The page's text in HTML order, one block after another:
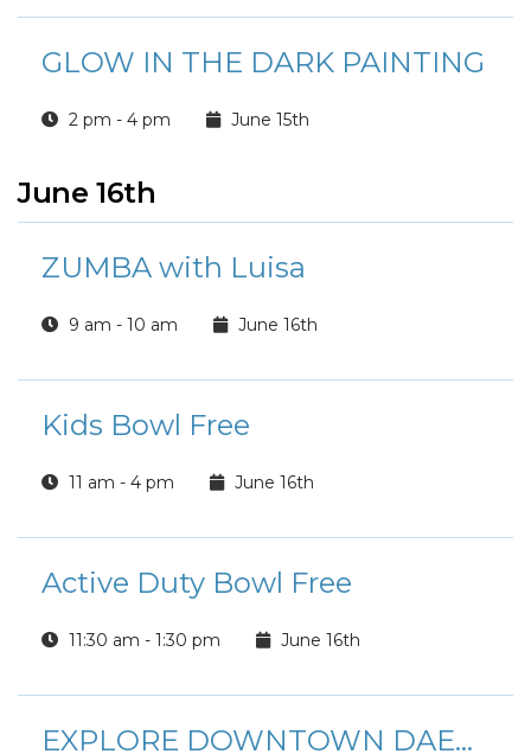
GLOW IN THE DARK PAINTING
2 pm - 4 pm June 15th
June 16th
ZUMBA with Luisa
9 am - 10 am June 16th
Kids Bowl Free
11 am - 4 pm June 16th
Active Duty Bowl Free
11:30 am - 1:30 pm June 16th
EXPLORE DOWNTOWN DAEGU